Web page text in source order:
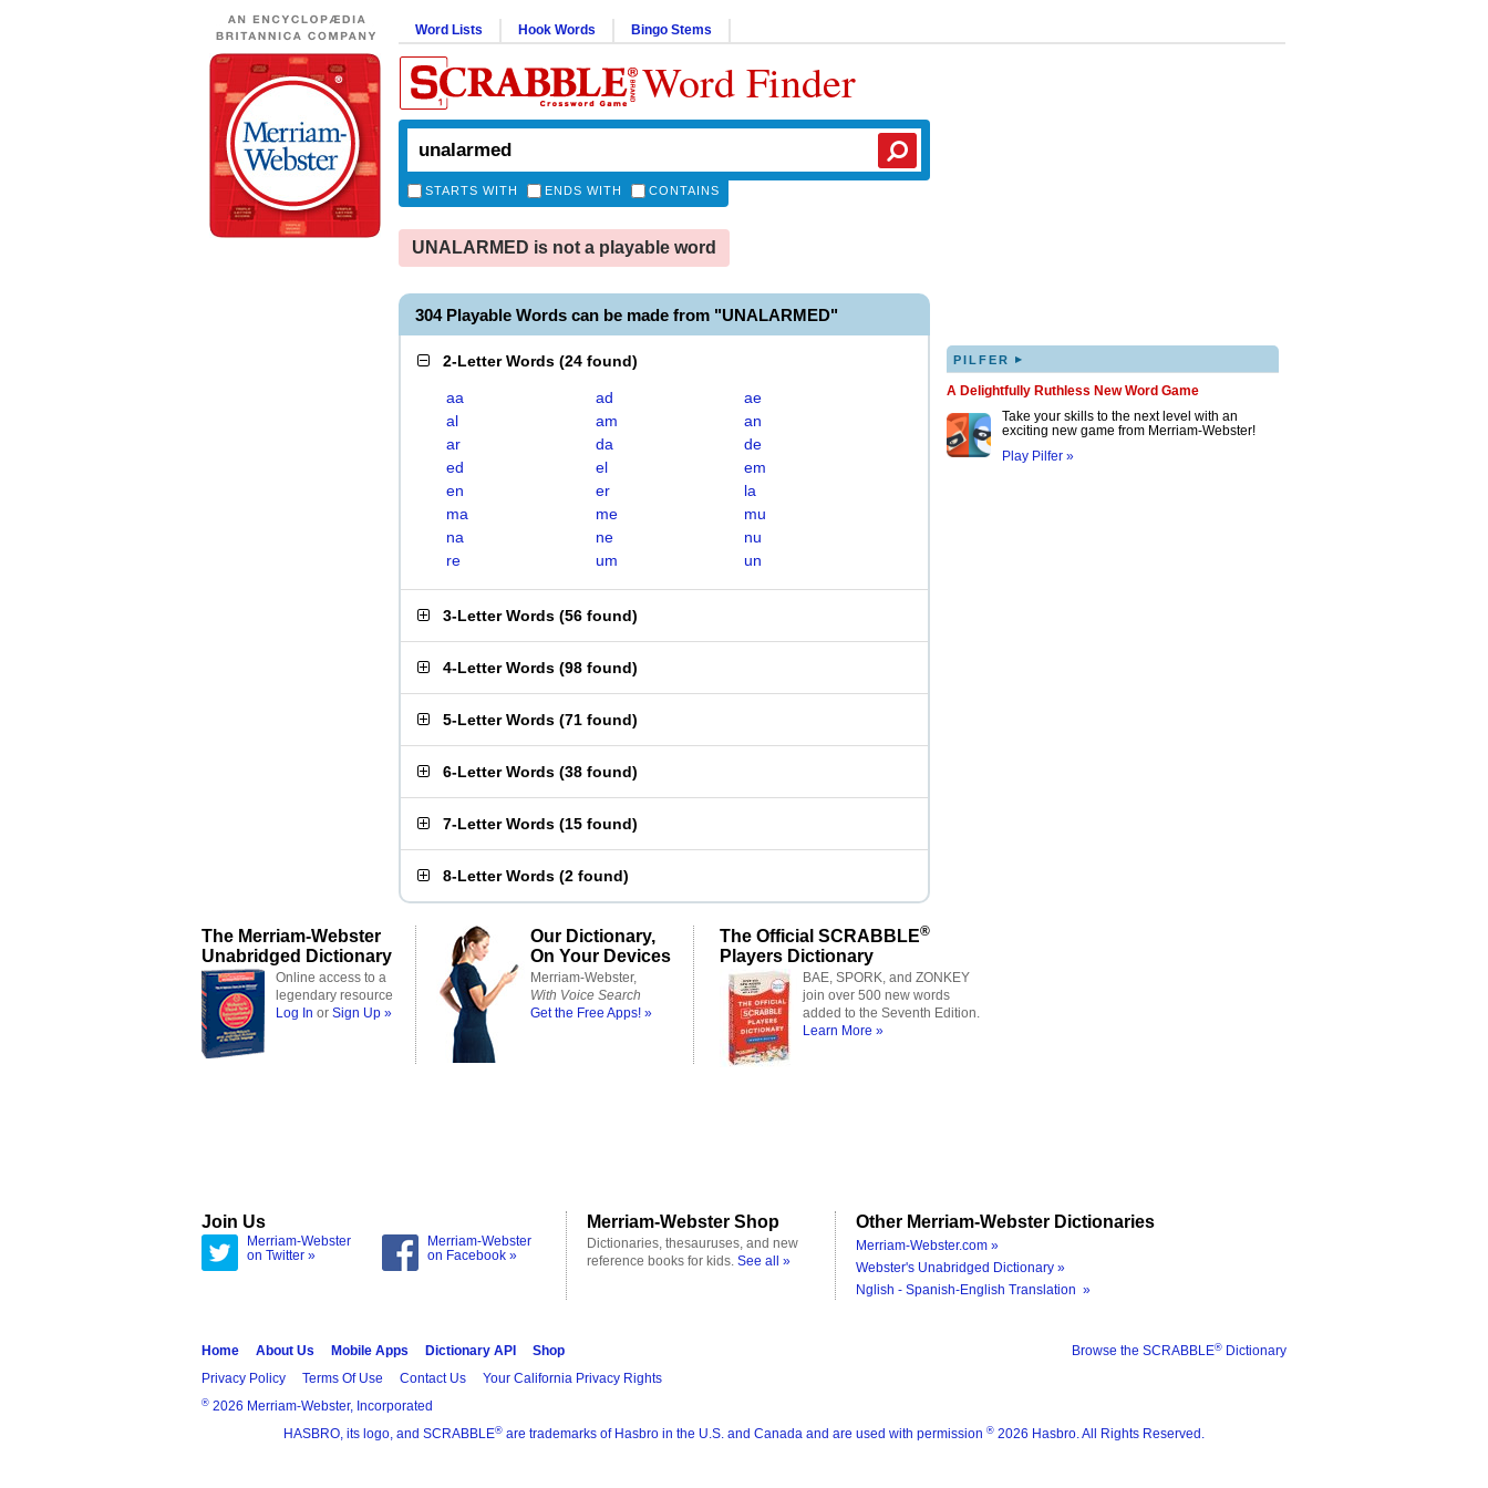
Word Lists Hook Words Bingo Stems
Word Finder
STARTS WITH ENDS WITH CONTAINS
UNALARMED is not a playable word
304 Playable Words can be made from "UNALARMED"
2-Letter Words (24 found)
aa ad
ae
al
am
an
ar
da
de
ed
el
em
en
er
la
ma
me
mu
na
ne
nu
re
um un
3-Letter Words (56 found)
4-Letter Words (98 found)
5-Letter Words (71 found)
6-Letter Words (38 found)
7-Letter Words (15 found)
8-Letter Words (2 found)
PILFER ▸
A Delightfully Ruthless New Word Game
Take your skills to the next level with an
exciting new game from Merriam-Webster!
Play Pilfer »
The Merriam-Webster
Unabridged Dictionary
Online access to a
legendary resource
Log In or Sign Up »
Our Dictionary,
On Your Devices
Merriam-Webster,
With Voice Search
Get the Free Apps! »
The Official SCRABBLE®
Players Dictionary
BAE, SPORK, and ZONKEY
join over 500 new words
added to the Seventh Edition.
Learn More »
Join Us
Merriam-Webster
on Twitter »
Merriam-Webster
on Facebook »
Merriam-Webster Shop
Dictionaries, thesauruses, and new
reference books for kids. See all »
Other Merriam-Webster Dictionaries
Merriam-Webster.com »
Webster's Unabridged Dictionary »
Nglish - Spanish-English Translation »
Browse the SCRABBLE® Dictionary
Home About Us Mobile Apps Dictionary API
Shop
Privacy Policy
Terms Of Use Contact Us Your California Privacy Rights
® 2026 Merriam-Webster, Incorporated
HASBRO, its logo, and SCRABBLE® are trademarks of Hasbro in the U.S. and Canada and are used with permission ® 2026 Hasbro. All Rights Reserved.